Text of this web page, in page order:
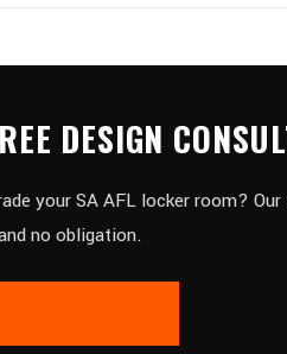
DESIGN
your SA AFL locker room?
no obligation.